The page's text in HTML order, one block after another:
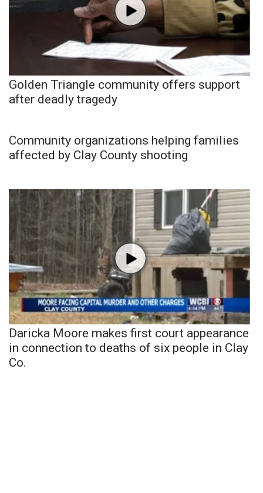
Golden Triangle community offers support
after deadly tragedy
Community organizations helping families
affected by Clay County shooting
Daricka Moore makes first court appearance
in connection to deaths of six people in Clay
Co.